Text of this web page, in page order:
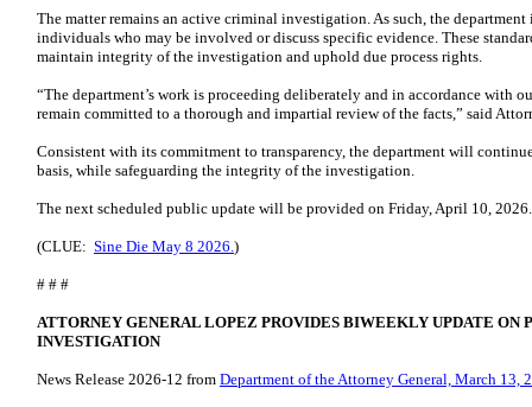
The matter remains an active criminal investigation. As such, the
individuals who may be involved or discuss specific evidence. These
maintain integrity of the investigation and uphold due process rights.
“The department’s work is proceeding deliberately and in accordance with
remain committed to a thorough and impartial review of the facts,” said
Consistent with its commitment to transparency, the department will
basis, while safeguarding the integrity of the investigation.
The next scheduled public update will be provided on Friday, April 10,
(CLUE: Sine Die May 8 2026.)
# # #
ATTORNEY GENERAL LOPEZ PROVIDES BIWEEKLY UPDATE ON
INVESTIGATION
News Release 2026-12 from Department of the Attorney General, March 13,